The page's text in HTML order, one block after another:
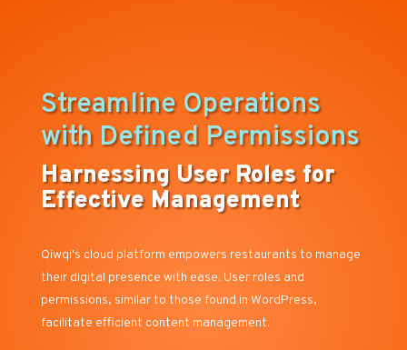
Streamline Operations
with Defined Permissions
Harnessing User Roles for
Effective Management
Qiwqi's cloud platform empowers restaurants to manage
their digital presence with ease. User roles and
permissions, similar to those found in WordPress,
facilitate efficient content management.